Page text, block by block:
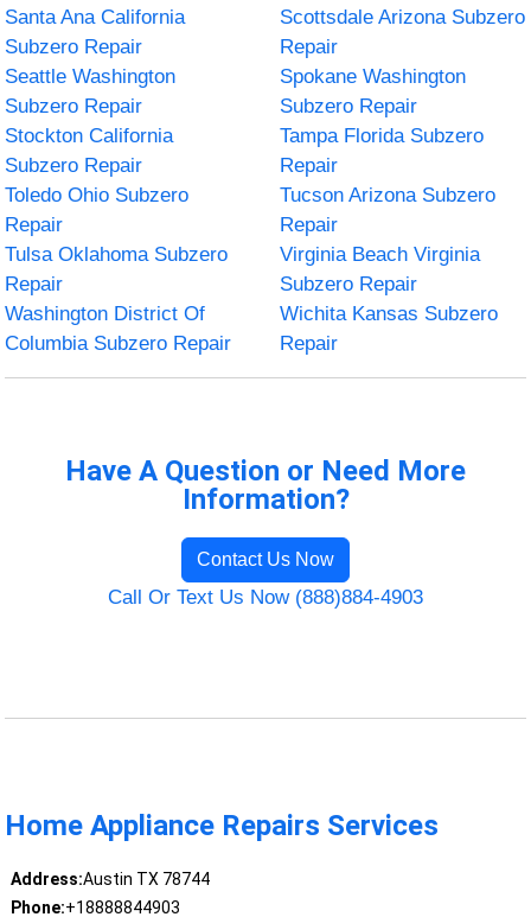
Santa Ana California
Subzero Repair
Scottsdale Arizona Subzero
Repair
Seattle Washington
Subzero Repair
Spokane Washington
Subzero Repair
Stockton California
Subzero Repair
Tampa Florida Subzero
Repair
Toledo Ohio Subzero
Repair
Tucson Arizona Subzero
Repair
Tulsa Oklahoma Subzero
Repair
Virginia Beach Virginia
Subzero Repair
Washington District Of
Columbia Subzero Repair
Wichita Kansas Subzero
Repair
Have A Question or Need More
Information?
Contact Us Now
Call Or Text Us Now (888)884-4903
Home Appliance Repairs Services
Address:Austin TX 78744
Phone:+18888844903